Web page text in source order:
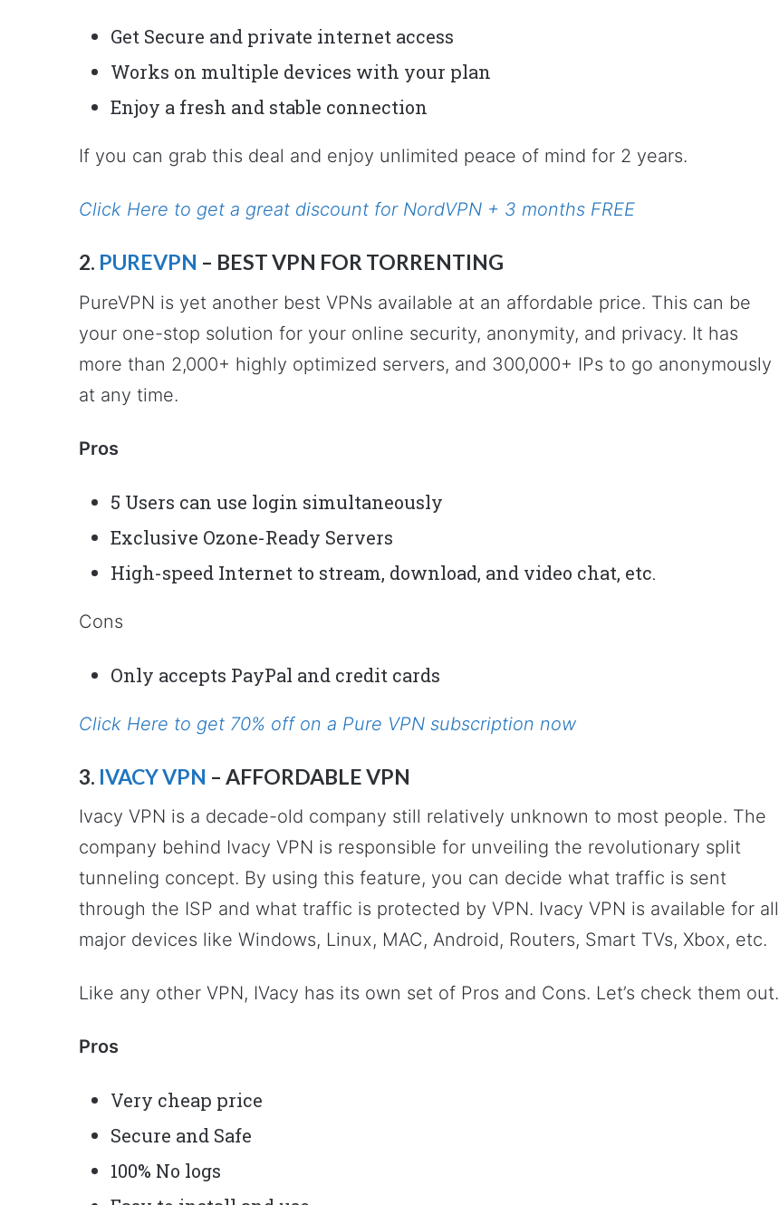
Get Secure and private internet access
Works on multiple devices with your plan
Enjoy a fresh and stable connection
If you can grab this deal and enjoy unlimited peace of mind for 2 years.
Click Here to get a great discount for NordVPN + 3 months FREE
2. PUREVPN – BEST VPN FOR TORRENTING
PureVPN is yet another best VPNs available at an affordable price. This can be
your one-stop solution for your online security, anonymity, and privacy. It has
more than 2,000+ highly optimized servers, and 300,000+ IPs to go anonymously
at any time.
Pros
5 Users can use login simultaneously
Exclusive Ozone-Ready Servers
High-speed Internet to stream, download, and video chat, etc.
Cons
Only accepts PayPal and credit cards
Click Here to get 70% off on a Pure VPN subscription now
3. IVACY VPN – AFFORDABLE VPN
Ivacy VPN is a decade-old company still relatively unknown to most people. The
company behind Ivacy VPN is responsible for unveiling the revolutionary split
tunneling concept. By using this feature, you can decide what traffic is sent
through the ISP and what traffic is protected by VPN. Ivacy VPN is available for all
major devices like Windows, Linux, MAC, Android, Routers, Smart TVs, Xbox, etc.
Like any other VPN, IVacy has its own set of Pros and Cons. Let’s check them out.
Pros
Very cheap price
Secure and Safe
100% No logs